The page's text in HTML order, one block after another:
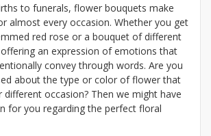
to funerals, flower bouquets make
almost every occasion. Whether you get
red rose or a bouquet of different
an expression of emotions that
convey through words. Are you
about the type or color of flower that
occasion? Then we might have
for you regarding the perfect floral